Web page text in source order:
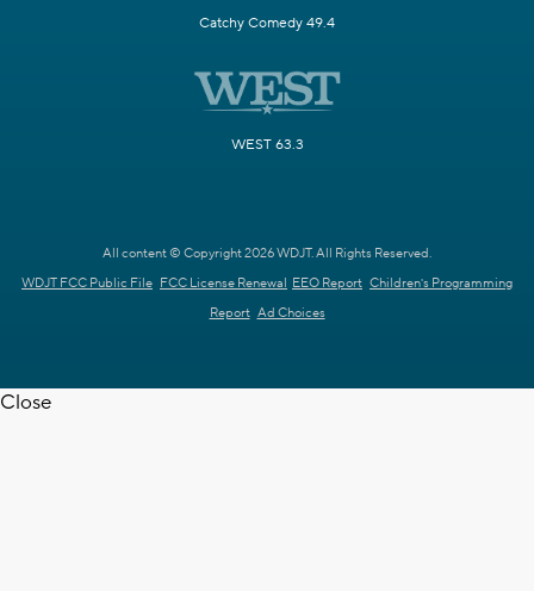
Catchy Comedy 49.4
WEST 63.3
All content © Copyright 2026 WDJT. All Rights Reserved.
WDJT FCC Public File FCC License Renewal EEO Report Children's Programming
Report Ad Choices
Close